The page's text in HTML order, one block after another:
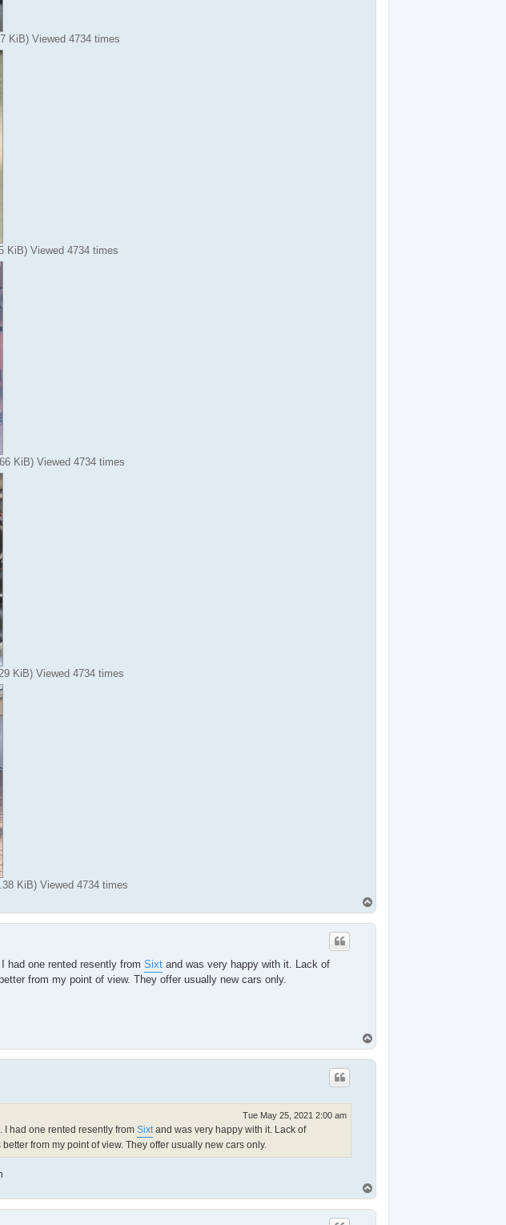
KiB) Viewed 4734 times
KiB) Viewed 4734 times
KiB) Viewed 4734 times
KiB) Viewed 4734 times
KiB) Viewed 4734 times
o
p
had one rented resently from Sixtand was very happy with it. Lack of
from my point of view. They offer usually new cars only.
o
p
Tue May 25, 2021 2:00 am
had one rented resently from Sixtand was very happy with it. Lack of
from my point of view. They offer usually new cars only.
o
p